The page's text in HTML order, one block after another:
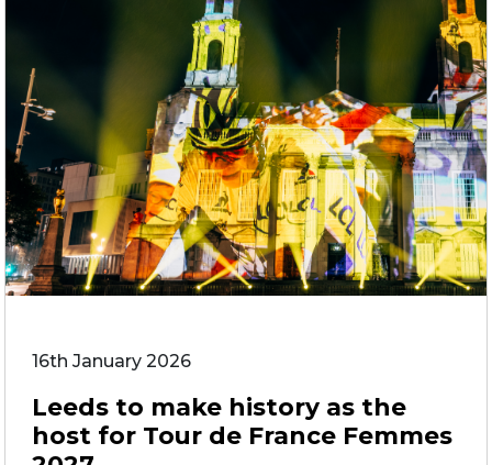
16th January 2026
Leeds to make history as the
host for Tour de France Femmes